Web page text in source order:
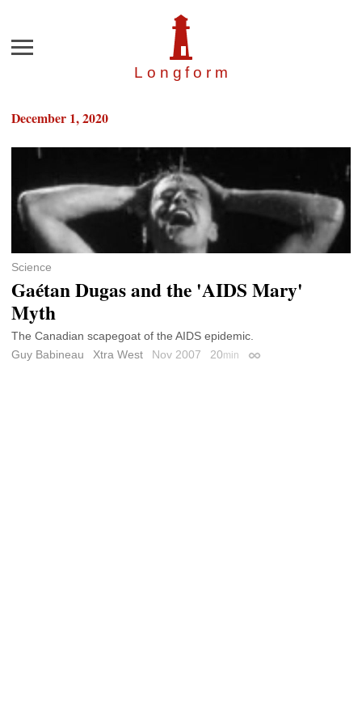
Longfor m
Menu
December 1, 2020
Science
Gaétan Dugas and the 'AIDS Mary'
Myth
The Canadian scapegoat of the AIDS epidemic.
Guy Babineau
Xtra West Nov 2007 20min Permalink